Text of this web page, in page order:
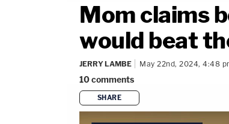
Mom claims
would beat
JERRY LAMBE May 22nd, 2024, 4:48
10comments
SHARE